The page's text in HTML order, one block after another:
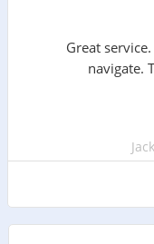
Great
navigate.